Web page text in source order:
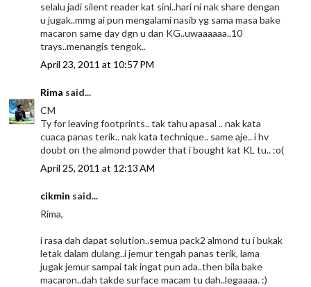
selalu jadi silent reader kat sini..hari ni nak share dengan
u jugak..mmg ai pun mengalami nasib yg sama masa bake
macaron same day dgn u dan KG..uwaaaaaa..10
trays..menangis tengok..
April 23, 2011 at 10:57 PM
Rima said...
CM
Ty for leaving footprints.. tak tahu apasal .. nak kata
cuaca panas terik.. nak kata technique.. same aje.. i hv
doubt on the almond powder that i bought kat KL tu.. :o(
April 25, 2011 at 12:13 AM
cikmin said...
Rima,
i rasa dah dapat solution..semua pack2 almond tu i bukak
letak dalam dulang..i jemur tengah panas terik, lama
jugak jemur sampai tak ingat pun ada..then bila bake
macaron..dah takde surface macam tu dah..legaaaa. :)